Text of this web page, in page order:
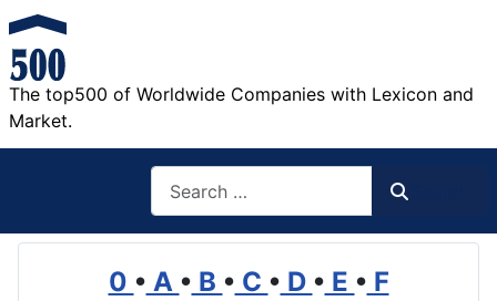
The top500 of Worldwide Companies with Lexicon and
Market.
0 • A • B • C • D • E • F